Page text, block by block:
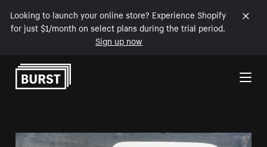
Looking to launch your online store? Experience Shopify
for just $1/month on select plans during the trial period.
Sign up now
Skip to Content